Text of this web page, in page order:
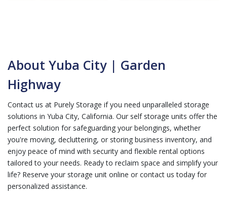
About Yuba City | Garden
Highway
Contact us at Purely Storage if you need unparalleled storage
solutions in Yuba City, California. Our self storage units offer the
perfect solution for safeguarding your belongings, whether
you're moving, decluttering, or storing business inventory, and
enjoy peace of mind with security and flexible rental options
tailored to your needs. Ready to reclaim space and simplify your
life? Reserve your storage unit online or contact us today for
personalized assistance.